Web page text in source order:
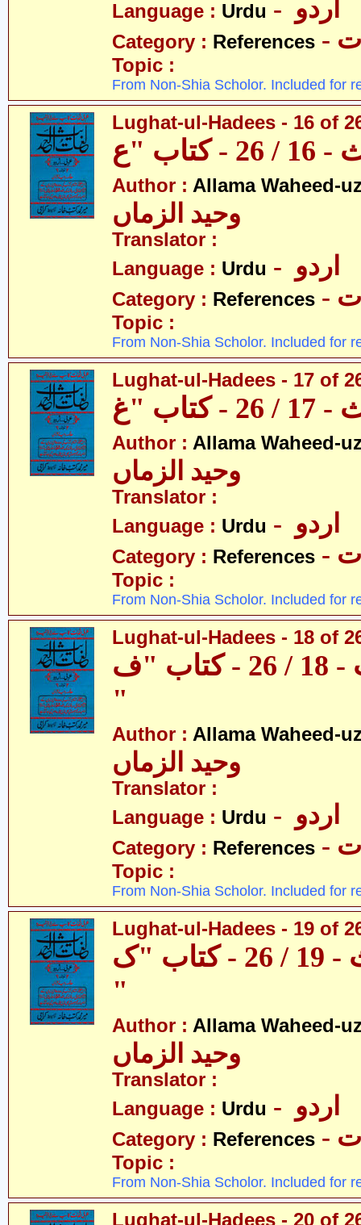
Language : Urdu
Category : References
Topic :
From Non-Shia Scholor. Included for
Lughat-ul-Hadees - 16 of
Author : Allama Waheed-
وحید الزماں
Translator :
Language : Urdu
Category : References
Topic :
From Non-Shia Scholor. Included for
Lughat-ul-Hadees - 17 of
Author : Allama Waheed-
وحید الزماں
Translator :
Language : Urdu
Category : References
Topic :
From Non-Shia Scholor. Included for
Lughat-ul-Hadees - 18 of
لغات الحدیث - 18 / 26 - کتاب "ف
"
Author : Allama Waheed-
وحید الزماں
Translator :
Language : Urdu
Category : References
Topic :
From Non-Shia Scholor. Included for
Lughat-ul-Hadees - 19 of
لغات الحدیث - 19 / 26 - کتاب "ک
"
Author : Allama Waheed-
وحید الزماں
Translator :
Language : Urdu
Category : References
Topic :
From Non-Shia Scholor. Included for
Lughat-ul-Hadees - 20 of